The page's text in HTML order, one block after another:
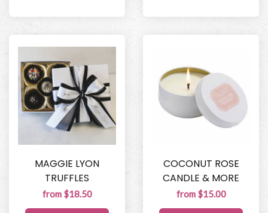
MAGGIE LYON
TRUFFLES
from $18.50
COCONUT ROSE
CANDLE & MORE
from $15.00